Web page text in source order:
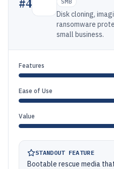
Disk cloning,
ransomware
small business.
Features
Ease of Use
Value
STANDOUT FEATURE
Bootable rescue media